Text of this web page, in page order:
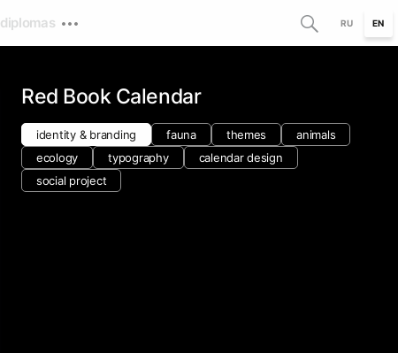
diplomas RU EN
Red Book Calendar
identity & branding fauna themes
animals
ecology
typography
calendar design
social project